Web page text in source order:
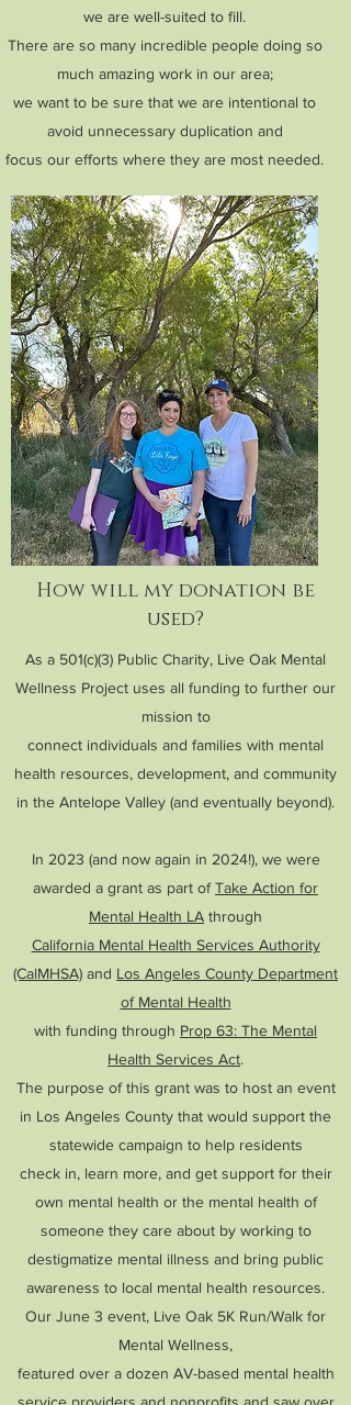
we are well-suited to fill.
There are so many incredible people doing so
much amazing work in our area;
we want to be sure that we are intentional to
avoid unnecessary duplication and
focus our efforts where they are most needed.
How will my donation be
used?
As a 501(c)(3) Public Charity, Live Oak Mental
Wellness Project uses all funding to further our
mission to
connect individuals and families with mental
health resources, development, and community
in the Antelope Valley (and eventually beyond).
In 2023 (and now again in 2024!), we were
awarded a grant as part ofTake Action for
Mental Health LA through
California Mental Health Services Authority
(CalMHSA) and Los Angeles County Department
of Mental Health
with funding through Prop 63: The Mental
Health Services Act.
The purpose of this grant was to host an event
in Los Angeles County that would support the
statewide campaign to help residents
check in, learn more, and get support for their
own mental health or the mental health of
someone they care about by working to
destigmatize mental illness and bring public
awareness to local mental health resources.
Our June 3 event, Live Oak 5K Run/Walk for
Mental Wellness,
featured over a dozen AV-based mental health